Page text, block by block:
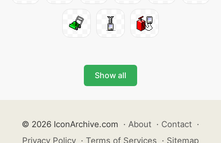
Show all
© 2026 IconArchive.com · About · Contact ·
Privacy Policy · Terms of Services · Sitemap